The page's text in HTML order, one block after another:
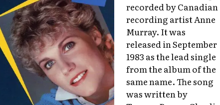
recorded by Canadian
recording artist Anne
Murray. It was
released in September
1983 as the lead single
from the album of the
same name. The song
was written by